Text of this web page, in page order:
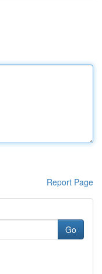
Report Page
Go